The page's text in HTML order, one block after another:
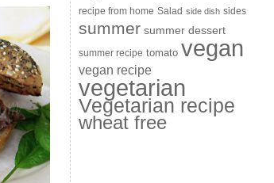
recipe from home Salad side dish sides
summer summer dessert
summer recipe tomato vegan
vegan recipe
vegetarian
Vegetarian recipe
wheat free